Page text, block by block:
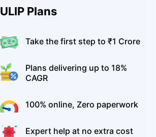
ULIP Plans
Take the first step to ₹1 Crore
Plans delivering up to 18%
CAGR
100% online, Zero paperwork
Expert help at no extra cost